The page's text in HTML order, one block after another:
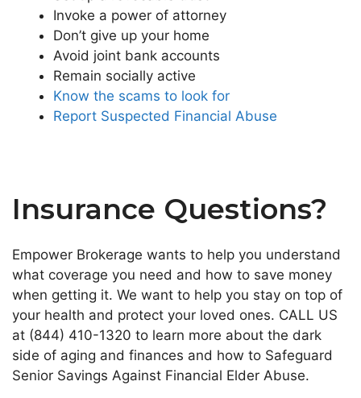
Invoke a power of attorney
Don’t give up your home
Avoid joint bank accounts
Remain socially active
Know the scams to look for
Report Suspected Financial Abuse
Insurance Questions?
Empower Brokerage wants to help you understand
what coverage you need and how to save money
when getting it. We want to help you stay on top of
your health and protect your loved ones. CALL US
at (844) 410-1320 to learn more about the dark
side of aging and finances and how to Safeguard
Senior Savings Against Financial Elder Abuse.